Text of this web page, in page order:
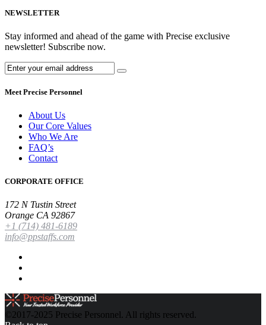
NEWSLETTER
Stay informed and ahead of the game with Precise exclusive
newsletter! Subscribe now.
Meet Precise Personnel
About Us
Our Core Values
Who We Are
FAQ’s
Contact
CORPORATE OFFICE
172 N Tustin Street
Orange CA 92867
+1 (714) 481-6189
info@ppstaffs.com
©2017-2025 Precise Personnel. All rights reserved.